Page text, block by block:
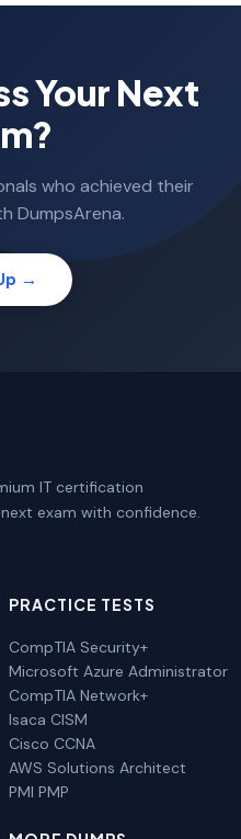
Your Next
who achieved their
DumpsArena.
→
IT certification
exam with confidence.
PRACTICE TESTS
CompTIA Security+
Microsoft Azure Administrator
CompTIA Network+
Isaca CISM
Cisco CCNA
AWS Solutions Architect
PMI PMP